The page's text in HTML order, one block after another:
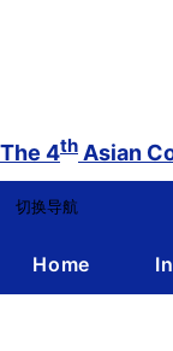
The 4th Asian
切换导航
Home